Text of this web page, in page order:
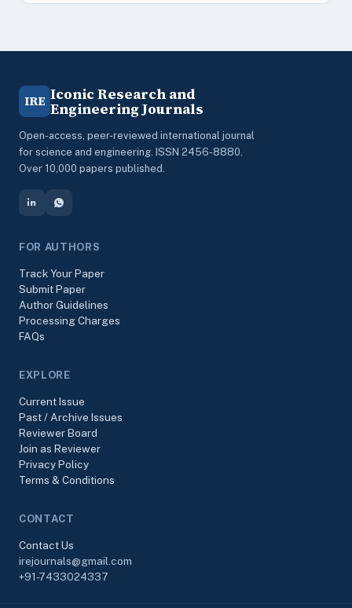
IRE Iconic Research and
Engineering Journals
Open-access, peer-reviewed international journal
for science and engineering. ISSN 2456-8880.
Over 10,000 papers published.
FOR AUTHORS
Track Your Paper
Submit Paper
Author Guidelines
Processing Charges
FAQs
EXPLORE
Current Issue
Past / Archive Issues
Reviewer Board
Join as Reviewer
Privacy Policy
Terms & Conditions
CONTACT
Contact Us
irejournals@gmail.com
+91-7433024337